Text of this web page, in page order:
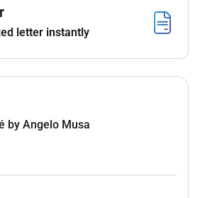
and ability to follow instructions
vehicle maintenance and repair
letter instantly
by Angelo Musa